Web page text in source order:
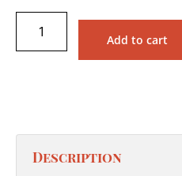
Add to cart
Description